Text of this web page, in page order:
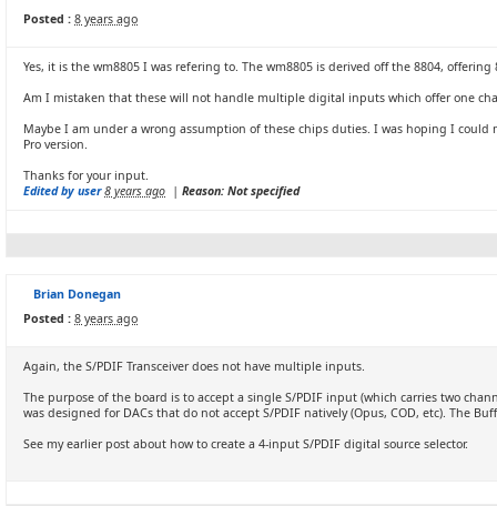
Posted : 8 years ago
Yes, it is the wm8805 I was refering to. The wm8805 is derived off the 8804,
Am I mistaken that these will not handle multiple digital inputs which offer one
Maybe I am under a wrong assumption of these chips duties. I was hoping I
Pro version.
Thanks for your input.
Edited by user 8 years ago | Reason: Not specified
Brian Donegan
Posted : 8 years ago
Again, the S/PDIF Transceiver does not have multiple inputs.
The purpose of the board is to accept a single S/PDIF input (which carries two
was designed for DACs that do not accept S/PDIF natively (Opus, COD, etc). The
See my earlier post about how to create a 4-input S/PDIF digital source selector.